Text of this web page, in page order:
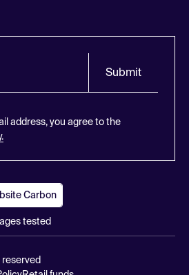
Submit
address, you agree to the
Carbon
tested